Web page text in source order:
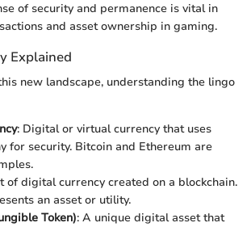
of security and permanence is vital in
and asset ownership in gaming.
Explained
new landscape, understanding the lingo
: Digital or virtual currency that uses
for security. Bitcoin and Ethereum are
of digital currency created on a blockchain.
an asset or utility.
Token): A unique digital asset that